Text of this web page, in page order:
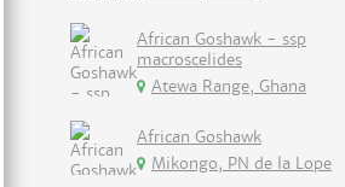
African Goshawk - ssp
macroscelides
Atewa Range, Ghana
African Goshawk
Mikongo, PN de la Lope